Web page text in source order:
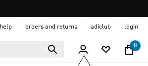
help orders and returns adiclub login
0